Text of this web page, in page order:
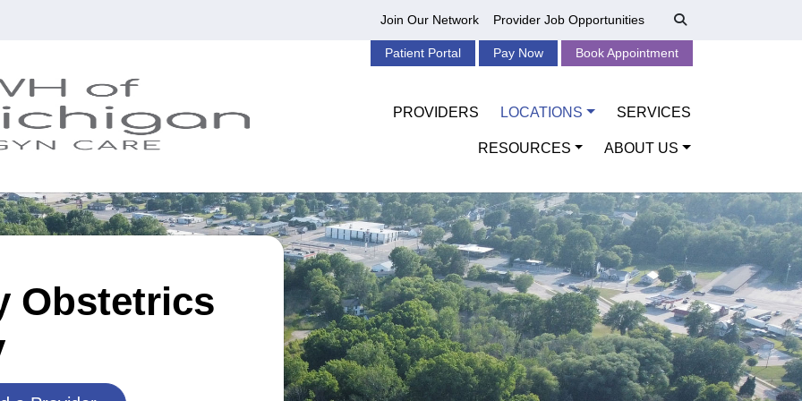
Join Our Network Provider Job Opportunities
PROVIDERS LOCATIONS SERVICES
RESOURCES ABOUT US
Patient Portal Pay Now Book Appointment
Obstetrics